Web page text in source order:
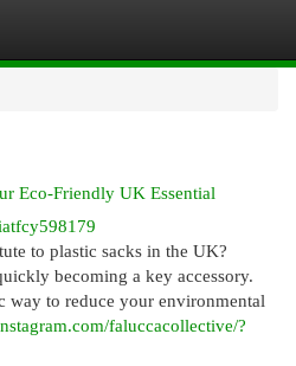
Eco-Friendly UK Essential
to plastic sacks in the UK?
becoming a key accessory.
way to reduce your environmental
faluccacollective/?